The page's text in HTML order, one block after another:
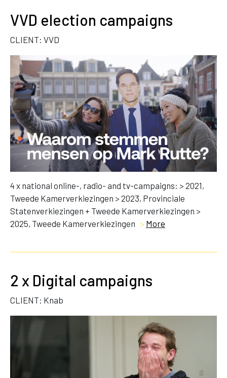
VVD election campaigns
CLIENT: VVD
4 x national online-, radio- and tv-campaigns: > 2021,
Tweede Kamerverkiezingen > 2023, Provinciale
Statenverkiezingen + Tweede Kamerverkiezingen >
2025, Tweede Kamerverkiezingen > More
2 x Digital campaigns
CLIENT: Knab